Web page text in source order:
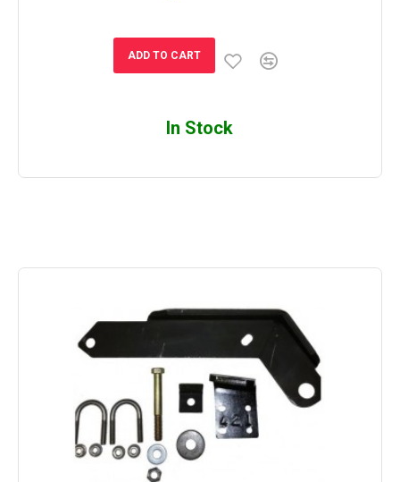
ADD TO CART
In Stock